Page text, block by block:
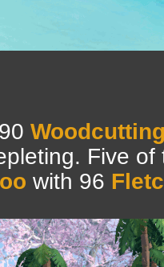
Five
with 96